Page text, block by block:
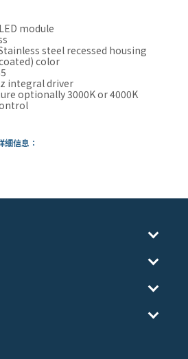
module
steel recessed housing
color
integral driver
optionally 3000K or 4000K
信息：